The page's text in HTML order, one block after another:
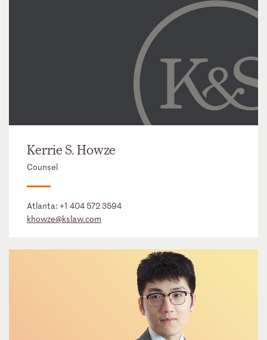
Kerrie S. Howze
Counsel
Atlanta: +1 404 572 3594
khowze@kslaw.com